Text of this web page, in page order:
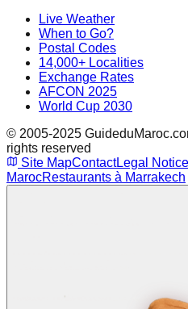
Live Weather
When to Go?
Postal Codes
14,000+ Localities
Exchange Rates
AFCON 2025
World Cup 2030
© 2005-2025
rights reserved
Site MapContactLegal Notice
MarocRestaurants à Marrakech